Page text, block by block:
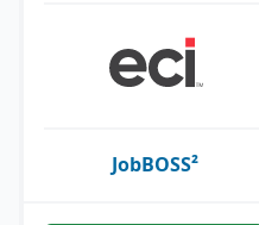
JobBOSS²